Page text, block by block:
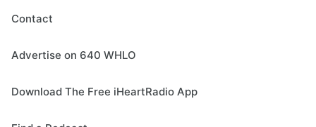
Contact
Advertise on 640 WHLO
Download The Free iHeartRadio App